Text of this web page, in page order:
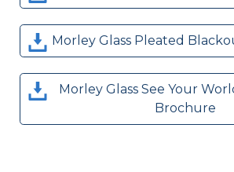
Morley Glass Pleated
Morley Glass See Your
Brochure